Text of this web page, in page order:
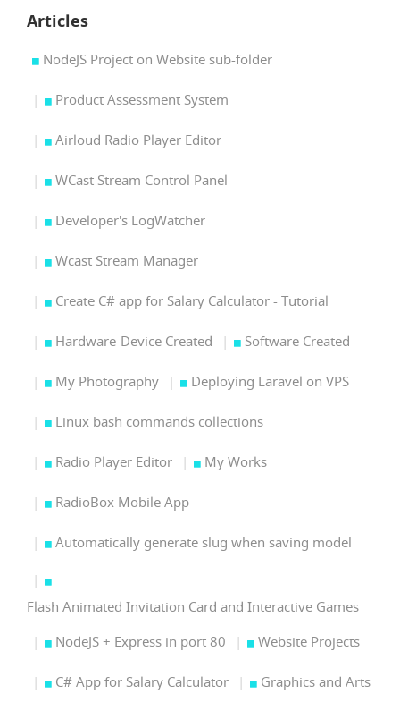
Articles
NodeJS Project on Website sub-folder
Product Assessment System
Airloud Radio Player Editor
WCast Stream Control Panel
Developer's LogWatcher
Wcast Stream Manager
Create C# app for Salary Calculator - Tutorial
Hardware-Device Created Software Created
My Photography Deploying Laravel on VPS
Linux bash commands collections
Radio Player Editor My Works
RadioBox Mobile App
Automatically generate slug when saving model
Flash Animated Invitation Card and Interactive Games
NodeJS + Express in port 80
Website Projects
C# App for Salary Calculator Graphics and Arts